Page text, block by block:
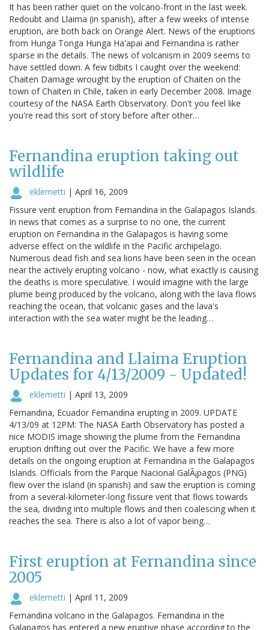
It has been rather quiet on the volcano-front in the last week.
Redoubt and Llaima (in spanish), after a few weeks of intense
eruption, are both back on Orange Alert. News of the eruptions
from Hunga Tonga Hunga Ha'apai and Fernandina is rather
sparse in the details. The news of volcanism in 2009 seems to
have settled down. A few tidbits I caught over the weekend:
Chaiten Damage wrought by the eruption of Chaiten on the
town of Chaiten in Chile, taken in early December 2008. Image
courtesy of the NASA Earth Observatory. Don't you feel like
you're read this sort of story before after other…
Fernandina eruption taking out
wildlife
eklemetti | April 16, 2009
Fissure vent eruption from Fernandina in the Galapagos Islands.
In news that comes as a surprise to no one, the current
eruption on Fernandina in the Galapagos is having some
adverse effect on the wildlife in the Pacific archipelago.
Numerous dead fish and sea lions have been seen in the ocean
near the actively erupting volcano - now, what exactly is causing
the deaths is more speculative. I would imagine with the large
plume being produced by the volcano, along with the lava flows
reaching the ocean, that volcanic gases and the lava's
interaction with the sea water might be the leading…
Fernandina and Llaima Eruption
Updates for 4/13/2009 - Updated!
eklemetti | April 13, 2009
Fernandina, Ecuador Fernandina erupting in 2009. UPDATE
4/13/09 at 12PM: The NASA Earth Observatory has posted a
nice MODIS image showing the plume from the Fernandina
eruption drifting out over the Pacific. We have a few more
details on the ongoing eruption at Fernandina in the Galapagos
Islands. Officials from the Parque Nacional GalÃ¡pagos (PNG)
flew over the island (in spanish) and saw the eruption is coming
from a several-kilometer-long fissure vent that flows towards
the sea, dividing into multiple flows and then coalescing when it
reaches the sea. There is also a lot of vapor being…
First eruption at Fernandina since
2005
eklemetti | April 11, 2009
Fernandina volcano in the Galapagos. Fernandina in the
Galapagos has entered a new eruptive phase according to the